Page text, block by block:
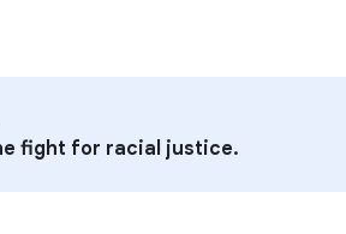
fight for racial justice.